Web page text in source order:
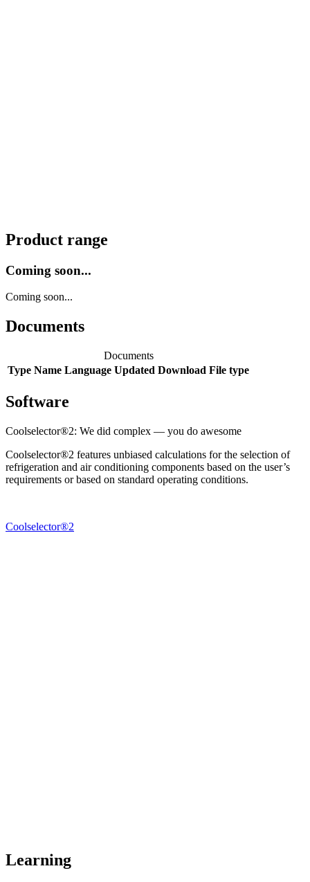
Product range
Coming soon...
Coming soon...
Documents
Documents
Type Name Language Updated Download File type
Software
Coolselector®2: We did complex — you do awesome
Coolselector®2 features unbiased calculations for the selection of
refrigeration and air conditioning components based on the user’s
requirements or based on standard operating conditions.
Coolselector®2
Learning